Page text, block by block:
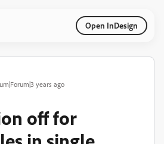
Open InDesign
years ago
off for